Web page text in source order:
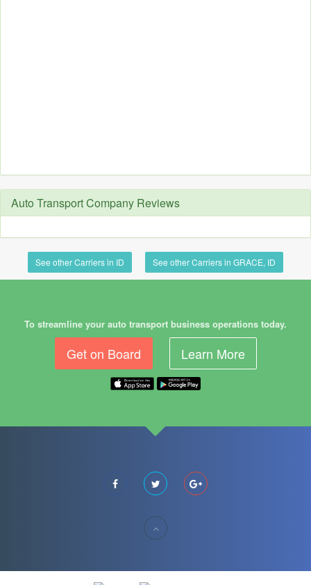
Auto Transport Company Reviews
See other Carriers in ID See other Carriers in GRACE, ID
To streamline your auto transport business operations today.
Get on Board Learn More